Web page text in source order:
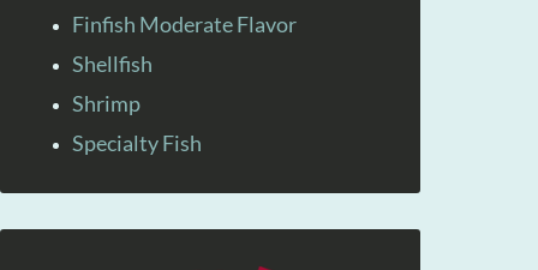
Finfish Moderate Flavor
Shellfish
Shrimp
Specialty Fish